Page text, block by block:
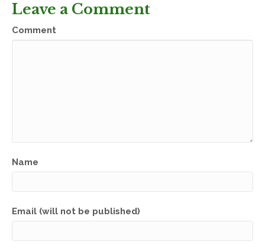
Leave a Comment
Comment
Name
Email (will not be published)